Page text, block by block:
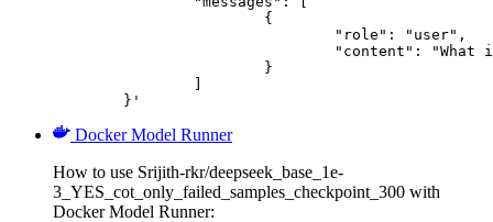
	}'
Docker Model Runner
How to use Srijith-rkr/deepseek_base_1e-
3_YES_cot_only_failed_samples_checkpoint_300 with
Docker Model Runner: